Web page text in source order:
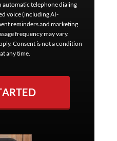
automatic telephone dialing
voice (including AI-
reminders and marketing
frequency may vary.
Consent is not a condition
any time.